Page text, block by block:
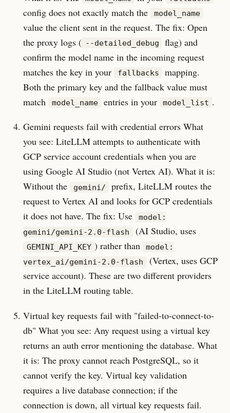
config does not exactly match the model_name
value the client sent in the request. The fix: Open
the proxy logs ( --detailed_debug
flag) and
confirm the model name in the incoming request
matches the key in your
fallbacks
mapping.
Both the primary key and the fallback value must
match
model_name entries in your model_list .
Gemini requests fail with credential errors What
you see: LiteLLM attempts to authenticate with
GCP service account credentials when you are
using Google AI Studio (not Vertex AI). What it is:
Without the
gemini/
prefix, LiteLLM routes the
request to Vertex AI and looks for GCP credentials
it does not have. The fix: Use
model:
gemini/gemini-2.0-flash
(AI Studio, uses
GEMINI_API_KEY ) rather than
model:
vertex_ai/gemini-2.0-flash
(Vertex, uses GCP
service account). These are two different providers
in the LiteLLM routing table.
Virtual key requests fail with "failed-to-connect-to-
db" What you see: Any request using a virtual key
returns an auth error mentioning the database. What
it is: The proxy cannot reach PostgreSQL, so it
cannot verify the key. Virtual key validation
requires a live database connection; if the
connection is down, all virtual key requests fail.